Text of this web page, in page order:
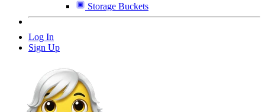
Storage Buckets
Log In
Sign Up